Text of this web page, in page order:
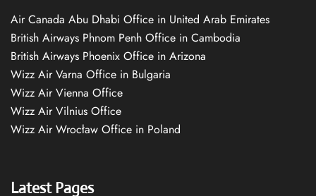
Air Canada Abu Dhabi Office in United Arab Emirates
British Airways Phnom Penh Office in Cambodia
British Airways Phoenix Office in Arizona
Wizz Air Varna Office in Bulgaria
Wizz Air Vienna Office
Wizz Air Vilnius Office
Wizz Air Wrocław Office in Poland
Latest Pages